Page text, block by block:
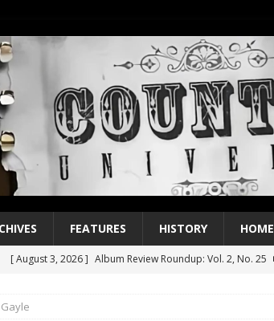
FEATURES HISTORY HOME
[ August 3, 2026 ] Album Review Roundup: Vol. 2, No. 25
[ July 21, 2026 ]